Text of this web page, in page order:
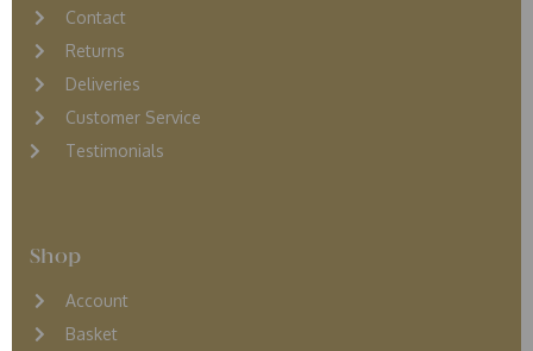
Contact
Returns
Deliveries
Customer Service
Testimonials
Shop
Account
Basket